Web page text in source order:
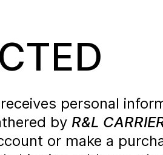
receives personal
by R&L
or make a